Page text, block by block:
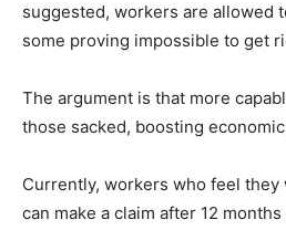
suggested, workers are allowed
some proving impossible to get
The argument is that more
those sacked, boosting
Currently, workers who feel
can make a claim after 12